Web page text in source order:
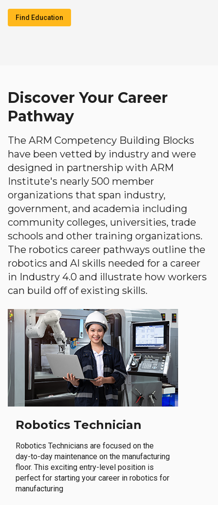
Find Education
Discover Your Career
Pathway
The ARM Competency Building Blocks
have been vetted by industry and were
designed in partnership with ARM
Institute's nearly 500 member
organizations that span industry,
government, and academia including
community colleges, universities, trade
schools and other training organizations.
The robotics career pathways outline the
robotics and AI skills needed for a career
in Industry 4.0 and illustrate how workers
can build off of existing skills.
Robotics Technician
Robotics Technicians are focused on the
day-to-day maintenance on the manufacturing
floor. This exciting entry-level position is
perfect for starting your career in robotics for
manufacturing